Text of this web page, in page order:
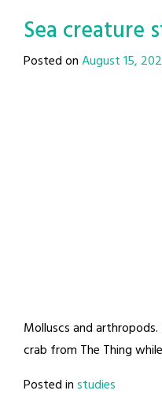
Sea creature
Posted onAugust 15,
Molluscs and
crab from The Thing
Posted instudies